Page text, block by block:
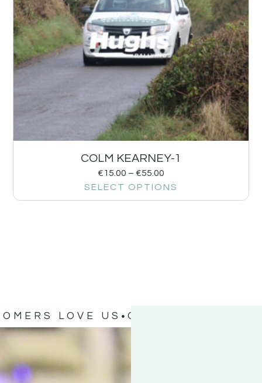
COLM KEARNEY-1
€15.00 – €55.00
SELECT OPTIONS
LOVE US OUR CUSTOMERS